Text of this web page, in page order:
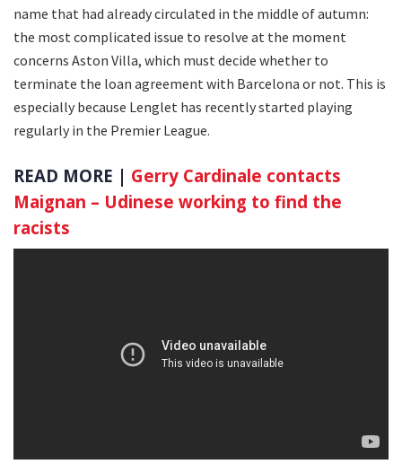
name that had already circulated in the middle of autumn:
the most complicated issue to resolve at the moment
concerns Aston Villa, which must decide whether to
terminate the loan agreement with Barcelona or not. This is
especially because Lenglet has recently started playing
regularly in the Premier League.
READ MORE | Gerry Cardinale contacts
Maignan – Udinese working to find the
racists